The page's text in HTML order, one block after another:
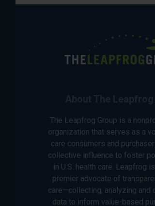
The Leapfrog Group is a
organization that serves as a
care consumers and
collective influence to foster
in U.S. health care. Leapfrog
premier advocate of
care—collecting, analyzing and
data to inform value-based